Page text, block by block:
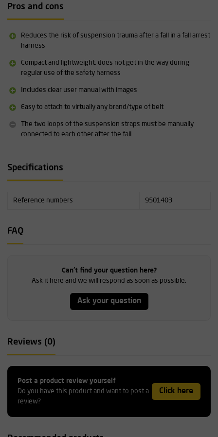
suspension straps. We therefore recommend training each
individual in this procedure. The victim must be freed from their
options for rescue from fall protection.
Specifications:
Supplied in sets of 2 as standard
Compact and lightweight
Pros and cons
Reduces the risk of suspension trauma after a fall in a fall arrest
harness
Compact and lightweight, does not get in the way during
regular use of the safety harness
Includes clear user manual with images
Easy to attach to virtually any brand/type of belt
The two loops of the suspension straps must be manually
connected to each other after the fall
Specifications
Reference numbers 9501403
FAQ
Can't find your question here?
Ask it here and we will respond as soon as possible.
Ask your question
Reviews (0)
Post a product review yourself
Do you have this product and want to post a
review?
Click here